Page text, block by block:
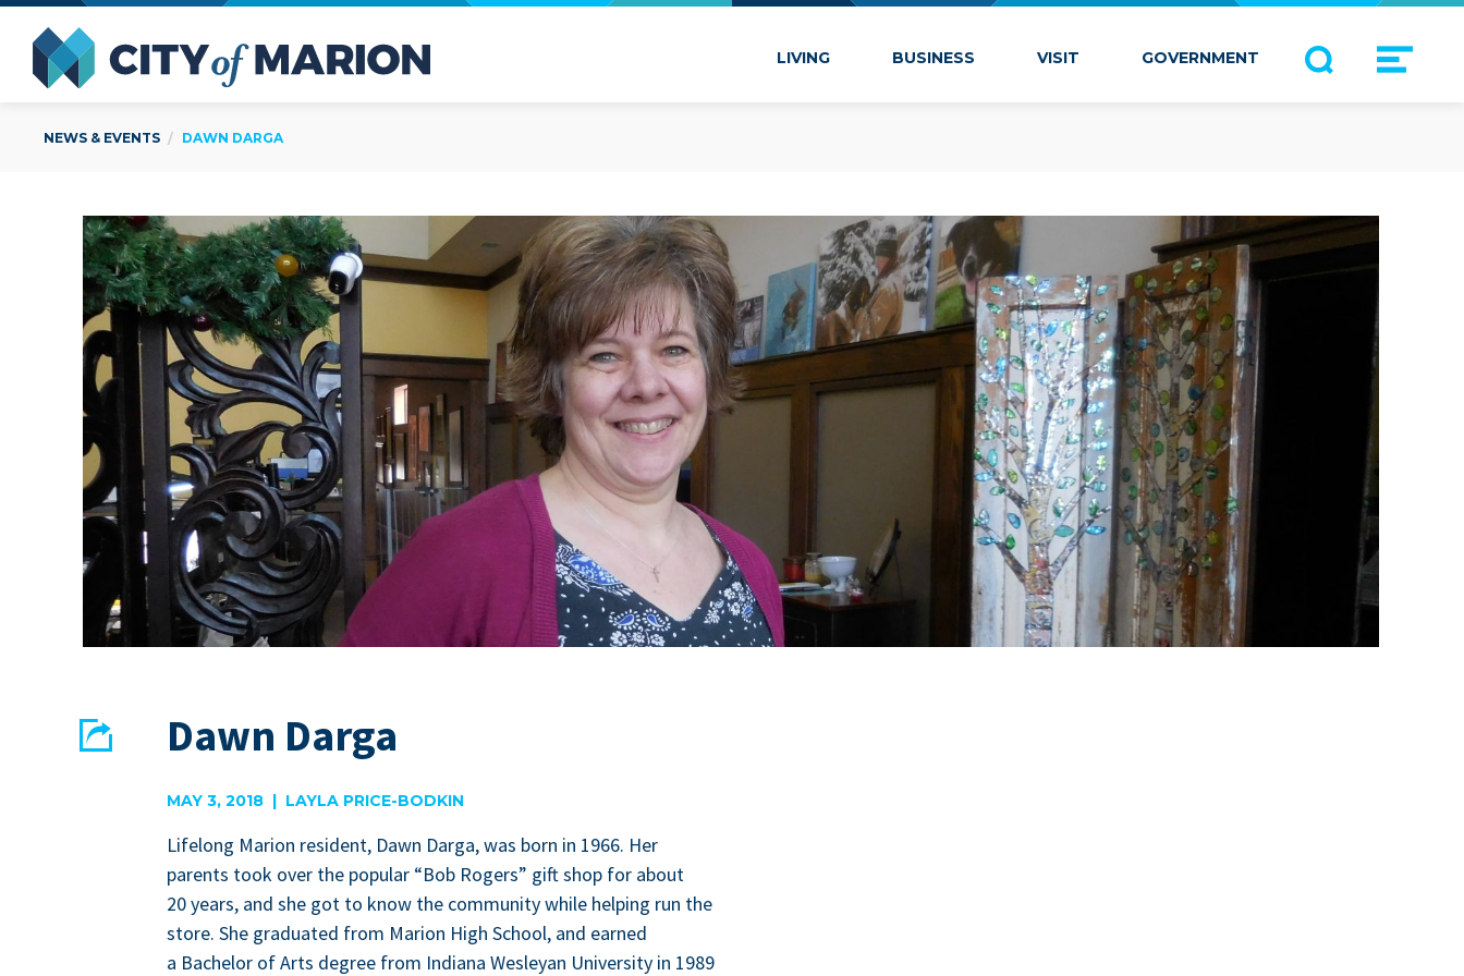
LIVING BUSINESS VISIT GOVERNMENT
Open Menu
NEWS & EVENTS DAWN DARGA
Dawn Darga
EMAIL FACEBOOK
MAY 3, 2018 | LAYLA PRICE-BODKIN
Life­long Mar­i­on res­i­dent, Dawn Dar­ga, was born in 1966. Her
par­ents took over the pop­u­lar “Bob Rogers” gift shop for about
20years, and she got to know the com­mu­ni­ty while help­ing run the
store. She grad­u­at­ed from Mar­i­on High School, and earned
a Bach­e­lor of Arts degree from Indi­ana Wes­leyan Uni­ver­si­ty in 1989